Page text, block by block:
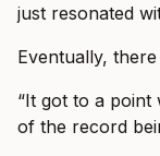
just resonated
Eventually,
“It got to a point
of the record